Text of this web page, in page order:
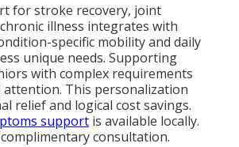
for stroke recovery, joint
illness integrates with
specific mobility and daily
unique needs. Supporting
with complex requirements
attention. This personalization
relief and logical cost savings.
support is available locally.
consultation.